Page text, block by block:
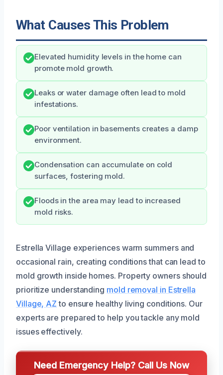
What Causes This Problem
Elevated humidity levels in the home can
promote mold growth.
Leaks or water damage often lead to mold
infestations.
Poor ventilation in basements creates a damp
environment.
Condensation can accumulate on cold
surfaces, fostering mold.
Floods in the area may lead to increased
mold risks.
Estrella Village experiences warm summers and
occasional rain, creating conditions that can lead to
mold growth inside homes. Property owners should
prioritize understanding mold removal in Estrella
Village, AZ to ensure healthy living conditions. Our
experts are prepared to help you tackle any mold
issues effectively.
Need Emergency Help? Call Us Now